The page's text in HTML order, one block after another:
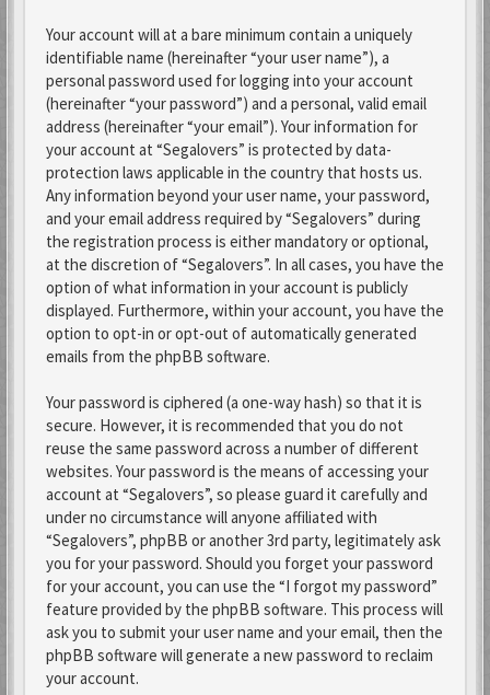
Your account will at a bare minimum contain a uniquely
identifiable name (hereinafter “your user name”), a
personal password used for logging into your account
(hereinafter “your password”) and a personal, valid email
address (hereinafter “your email”). Your information for
your account at “Segalovers” is protected by data-
protection laws applicable in the country that hosts us.
Any information beyond your user name, your password,
and your email address required by “Segalovers” during
the registration process is either mandatory or optional,
at the discretion of “Segalovers”. In all cases, you have the
option of what information in your account is publicly
displayed. Furthermore, within your account, you have the
option to opt-in or opt-out of automatically generated
emails from the phpBB software.
Your password is ciphered (a one-way hash) so that it is
secure. However, it is recommended that you do not
reuse the same password across a number of different
websites. Your password is the means of accessing your
account at “Segalovers”, so please guard it carefully and
under no circumstance will anyone affiliated with
“Segalovers”, phpBB or another 3rd party, legitimately ask
you for your password. Should you forget your password
for your account, you can use the “I forgot my password”
feature provided by the phpBB software. This process will
ask you to submit your user name and your email, then the
phpBB software will generate a new password to reclaim
your account.